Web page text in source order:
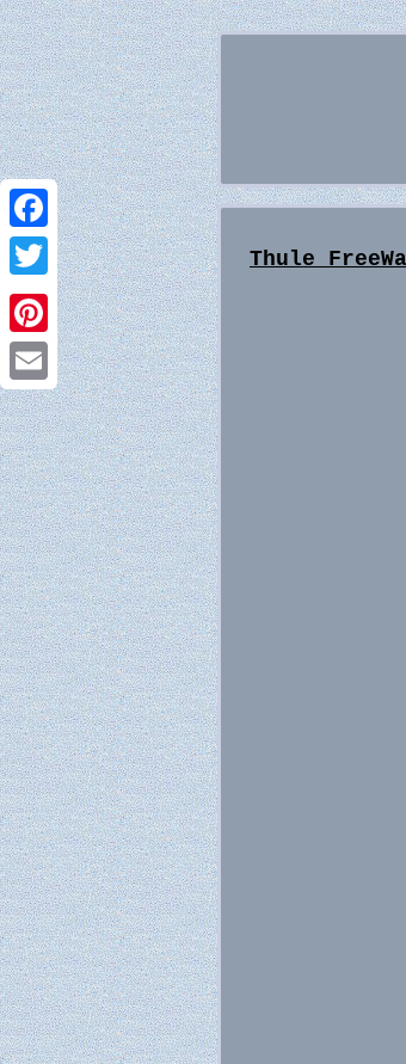
Facebook
Twitter
Pinterest
Email
Thule